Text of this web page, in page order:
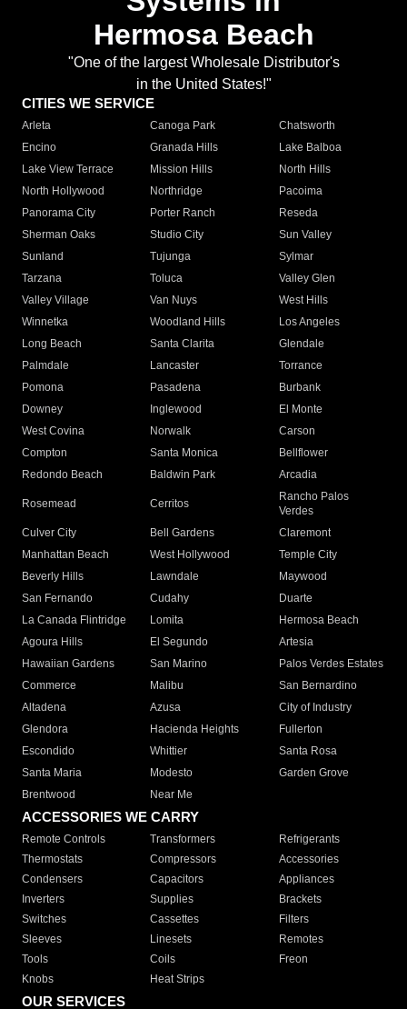
Hermosa Beach
"One of the largest Wholesale Distributor's
in the United States!"
CITIES WE SERVICE
Arleta Canoga Park
Chatsworth
Encino
Granada Hills
Lake Balboa
Lake View Terrace
Mission Hills
North Hills
North Hollywood
Northridge
Pacoima
Panorama City
Porter Ranch
Reseda
Sherman Oaks
Studio City
Sun Valley
Sunland
Tujunga
Sylmar
Tarzana
Toluca
Valley Glen
Valley Village
Van Nuys
West Hills
Winnetka
Woodland Hills
Los Angeles
Long Beach
Santa Clarita
Glendale
Palmdale
Lancaster
Torrance
Pomona
Pasadena
Burbank
Downey
Inglewood
El Monte
West Covina
Norwalk
Carson
Compton
Santa Monica
Bellflower
Redondo Beach
Baldwin Park Arcadia
Rosemead Cerritos
Rancho Palos
Verdes
Culver City
Bell Gardens
Claremont
Manhattan Beach
West Hollywood
Temple City
Beverly Hills
Lawndale
Maywood
San Fernando
Cudahy
Duarte
La Canada Flintridge
Lomita
Hermosa Beach
Agoura Hills
El Segundo
Artesia
Hawaiian Gardens
San Marino
Palos Verdes Estates
Commerce
Malibu
San Bernardino
Altadena
Azusa
City of Industry
Glendora
Hacienda Heights
Fullerton
Escondido
Whittier
Santa Rosa
Santa Maria
Modesto
Garden Grove
Brentwood
Near Me
ACCESSORIES WE CARRY
Remote Controls Transformers
Refrigerants
Thermostats
Compressors
Accessories
Condensers
Capacitors
Appliances
Inverters
Supplies
Brackets
Switches
Cassettes
Filters
Sleeves
Linesets
Remotes
Tools
Coils
Freon
Knobs
Heat Strips
OUR SERVICES